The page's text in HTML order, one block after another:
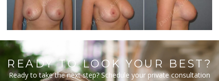
READY TO LOOK YOUR BEST?
Ready to take the next step? Schedule your private consultation